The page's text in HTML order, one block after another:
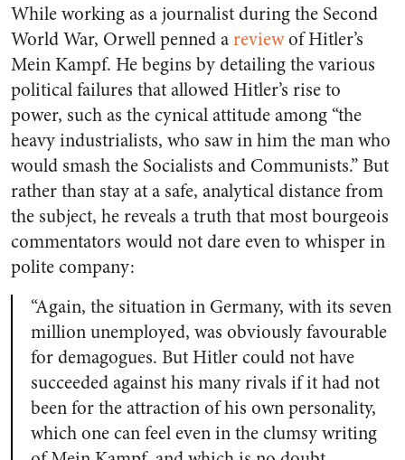
While working as a journalist during the Second
World War, Orwell penned areviewof Hitler’s
Mein Kampf. He begins by detailing the various
political failures that allowed Hitler’s rise to
power, such as the cynical attitude among “the
heavy industrialists, who saw in him the man who
would smash the Socialists and Communists.” But
rather than stay at a safe, analytical distance from
the subject, he reveals a truth that most bourgeois
commentators would not dare even to whisper in
polite company:
“Again, the situation in Germany, with its seven
million unemployed, was obviously favourable
for demagogues. But Hitler could not have
succeeded against his many rivals if it had not
been for the attraction of his own personality,
which one can feel even in the clumsy writing